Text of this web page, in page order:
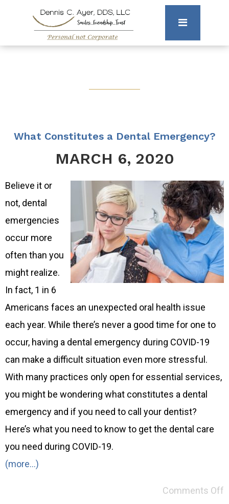
What Constitutes a Dental Emergency?
MARCH 6, 2020
Believe it or
not, dental
emergencies
occur more
often than you
might realize.
In fact, 1 in 6
Americans faces an unexpected oral health issue
each year. While there’s never a good time for one to
occur, having a dental emergency during COVID-19
can make a difficult situation even more stressful.
With many practices only open for essential services,
you might be wondering what constitutes a dental
emergency and if you need to call your dentist?
Here’s what you need to know to get the dental care
you need during COVID-19.
(more…)
Comments Off